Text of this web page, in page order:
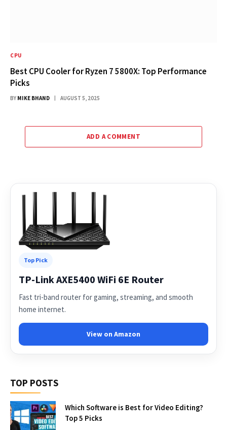
CPU
Best CPU Cooler for Ryzen 7 5800X: Top Performance
Picks
BY MIKE BHAND AUGUST 5, 2025
ADD A COMMENT
Top Pick
TP-Link AXE5400 WiFi 6E Router
Fast tri-band router for gaming, streaming, and smooth
home internet.
View on Amazon
TOP POSTS
Which Software is Best for Video Editing?
Top 5 Picks